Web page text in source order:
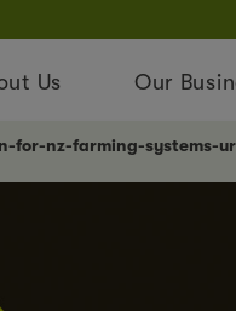
Us Our
for-nz-farming-systems-